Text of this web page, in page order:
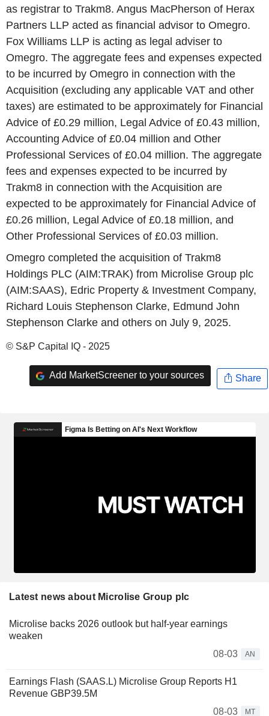
as registrar to Trakm8. Angus MacPherson of Herax
Partners LLP acted as financial advisor to Omegro.
Fox Williams LLP is acting as legal adviser to
Omegro. The aggregate fees and expenses expected
to be incurred by Omegro in connection with the
Acquisition (excluding any applicable VAT and other
taxes) are estimated to be approximately for Financial
Advice of £0.29 million, Legal Advice of £0.43 million,
Accounting Advice of £0.04 million and Other
Professional Services of £0.04 million. The aggregate
fees and expenses expected to be incurred by
Trakm8 in connection with the Acquisition are
expected to be approximately for Financial Advice of
£0.26 million, Legal Advice of £0.18 million, and
Other Professional Services of £0.03 million.
Omegro completed the acquisition of Trakm8
Holdings PLC (AIM:TRAK) from Microlise Group plc
(AIM:SAAS), Edric Property & Investment Company,
Richard Louis Stephenson Clarke, Edmund John
Stephenson Clarke and others on July 9, 2025.
© S&P Capital IQ - 2025
Add MarketScreener to your sources Share
Latest news about Microlise Group plc
Microlise backs 2026 outlook but half-year earnings
weaken
08-03
AN
Earnings Flash (SAAS.L) Microlise Group Reports H1
Revenue GBP39.5M
08-03
MT